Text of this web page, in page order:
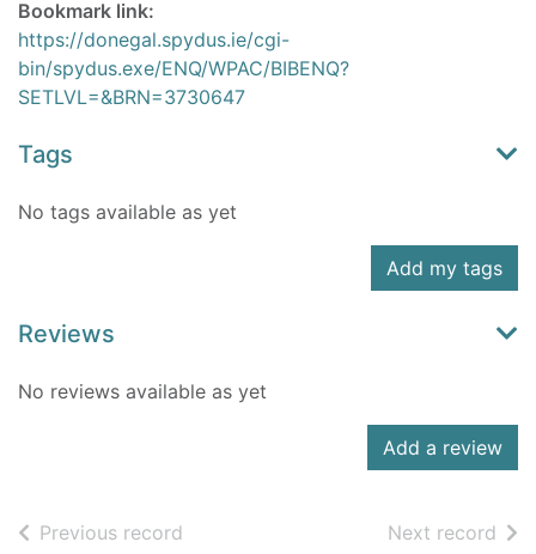
Bookmark link:
https://donegal.spydus.ie/cgi-
bin/spydus.exe/ENQ/WPAC/BIBENQ?
SETLVL=&BRN=3730647
Tags
No tags available as yet
Add my tags
Reviews
No reviews available as yet
Add a review
Previous record Next record of